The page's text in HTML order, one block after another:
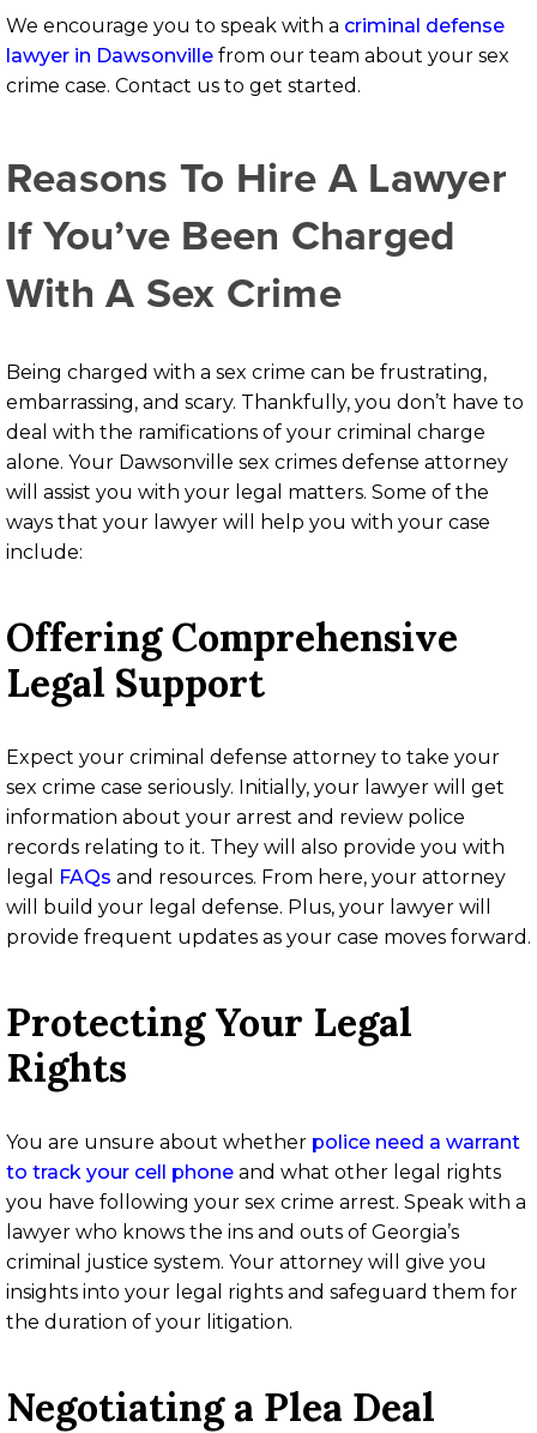
We encourage you to speak with a criminal defense
lawyer in Dawsonville from our team about your sex
crime case. Contact us to get started.
Reasons To Hire A Lawyer
If You’ve Been Charged
With A Sex Crime
Being charged with a sex crime can be frustrating,
embarrassing, and scary. Thankfully, you don’t have to
deal with the ramifications of your criminal charge
alone. Your Dawsonville sex crimes defense attorney
will assist you with your legal matters. Some of the
ways that your lawyer will help you with your case
include:
Offering Comprehensive
Legal Support
Expect your criminal defense attorney to take your
sex crime case seriously. Initially, your lawyer will get
information about your arrest and review police
records relating to it. They will also provide you with
legal
FAQs and resources. From here, your attorney
will build your legal defense. Plus, your lawyer will
provide frequent updates as your case moves forward.
Protecting Your Legal
Rights
You are unsure about whether police need a warrant
to track your cell phone and what other legal rights
you have following your sex crime arrest. Speak with a
lawyer who knows the ins and outs of Georgia’s
criminal justice system. Your attorney will give you
insights into your legal rights and safeguard them for
the duration of your litigation.
Negotiating a Plea Deal